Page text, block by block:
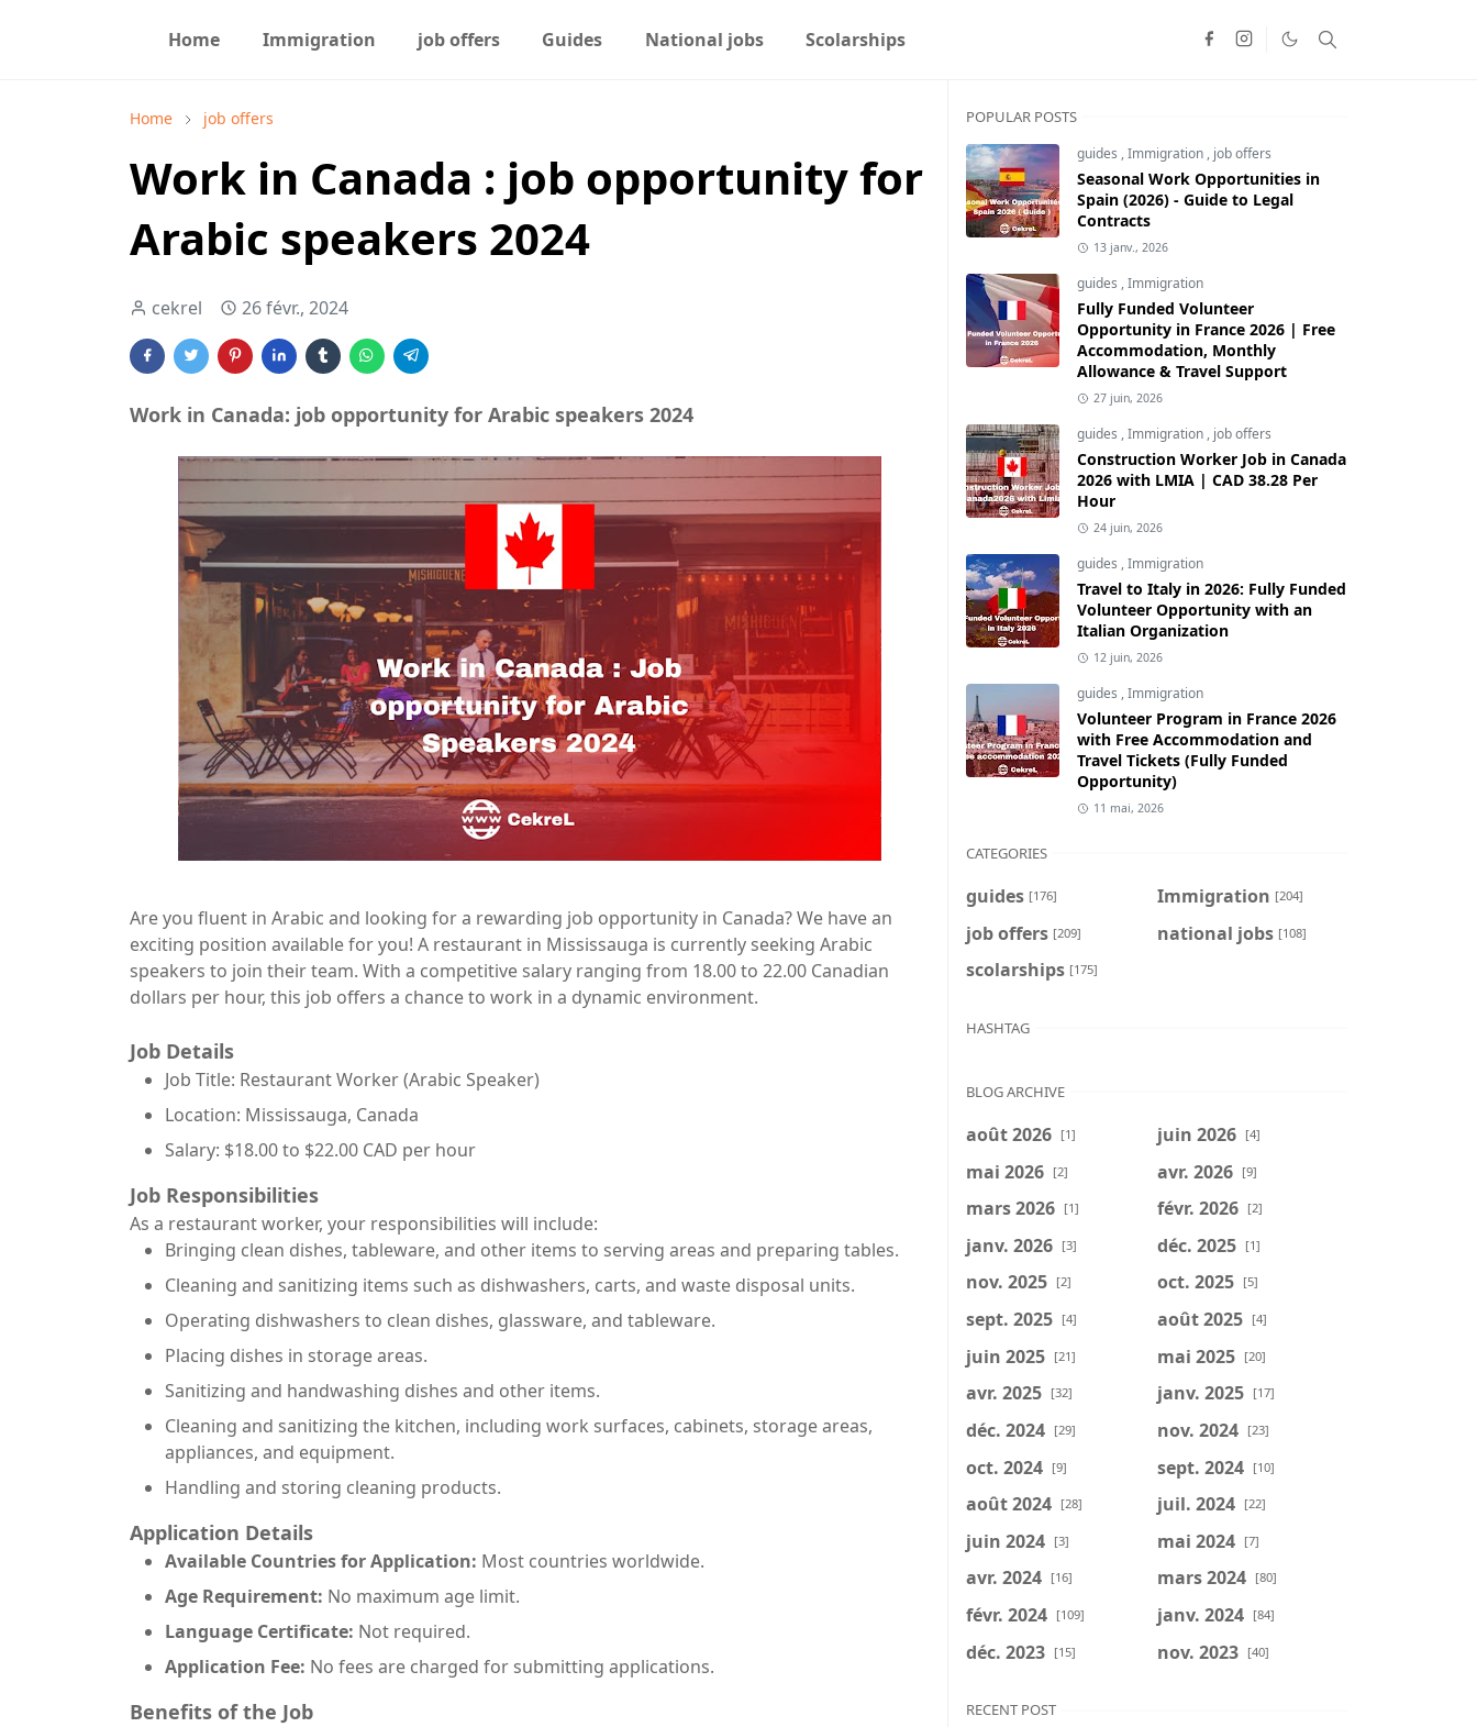
Home Immigration job offers Guides National jobs Scolarships
Home job offers
Work in Canada : job opportunity for
Arabic speakers 2024
cekrel 26 févr., 2024
Work in Canada: job opportunity for Arabic speakers 2024
Are you fluent in Arabic and looking for a rewarding job opportunity in Canada? We have an
exciting position available for you! A restaurant in Mississauga is currently seeking Arabic
speakers to join their team. With a competitive salary ranging from 18.00 to 22.00 Canadian
dollars per hour, this job offers a chance to work in a dynamic environment.
Job Details
Job Title: Restaurant Worker (Arabic Speaker)
Location: Mississauga, Canada
Salary: $18.00 to $22.00 CAD per hour
Job Responsibilities
As a restaurant worker, your responsibilities will include:
Bringing clean dishes, tableware, and other items to serving areas and preparing tables.
Cleaning and sanitizing items such as dishwashers, carts, and waste disposal units.
Operating dishwashers to clean dishes, glassware, and tableware.
Placing dishes in storage areas.
Sanitizing and handwashing dishes and other items.
Cleaning and sanitizing the kitchen, including work surfaces, cabinets, storage areas,
appliances, and equipment.
Handling and storing cleaning products.
Application Details
Available Countries for Application: Most countries worldwide.
Age Requirement: No maximum age limit.
Language Certificate: Not required.
Application Fee: No fees are charged for submitting applications.
Benefits of the Job
POPULAR POSTS
guides ,Immigration , job offers
Seasonal Work Opportunities in
Spain (2026) - Guide to Legal
Contracts
13 janv., 2026
guides ,Immigration
Fully Funded Volunteer
Opportunity in France 2026 | Free
Accommodation, Monthly
Allowance & Travel Support
27 juin, 2026
guides ,Immigration , job offers
Construction Worker Job in Canada
2026 with LMIA | CAD 38.28 Per
Hour
24 juin, 2026
guides ,Immigration
Travel to Italy in 2026: Fully Funded
Volunteer Opportunity with an
Italian Organization
12 juin, 2026
guides ,Immigration
Volunteer Program in France 2026
with Free Accommodation and
Travel Tickets (Fully Funded
Opportunity)
11 mai, 2026
CATEGORIES
guides [176] Immigration [204]
job offers [209] national jobs [108]
scolarships [175]
HASHTAG
BLOG ARCHIVE
août 2026 [1] juin 2026 [4]
mai 2026 [2] avr. 2026 [9]
mars 2026 [1] févr. 2026 [2]
janv. 2026 [3] déc. 2025 [1]
nov. 2025 [2] oct. 2025 [5]
sept. 2025 [4] août 2025 [4]
juin 2025 [21] mai 2025 [20]
avr. 2025 [32] janv. 2025 [17]
déc. 2024 [29] nov. 2024 [23]
oct. 2024 [9] sept. 2024 [10]
août 2024 [28] juil. 2024 [22]
juin 2024 [3] mai 2024 [7]
avr. 2024 [16] mars 2024 [80]
févr. 2024 [109] janv. 2024 [84]
déc. 2023 [15] nov. 2023 [40]
RECENT POST